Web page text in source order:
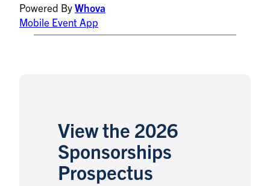
Powered ByWhova
Mobile Event App
View the 2026
Sponsorships
Prospectus